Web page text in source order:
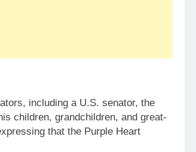
including a U.S. senator, the
children, grandchildren, and great-
that the Purple Heart